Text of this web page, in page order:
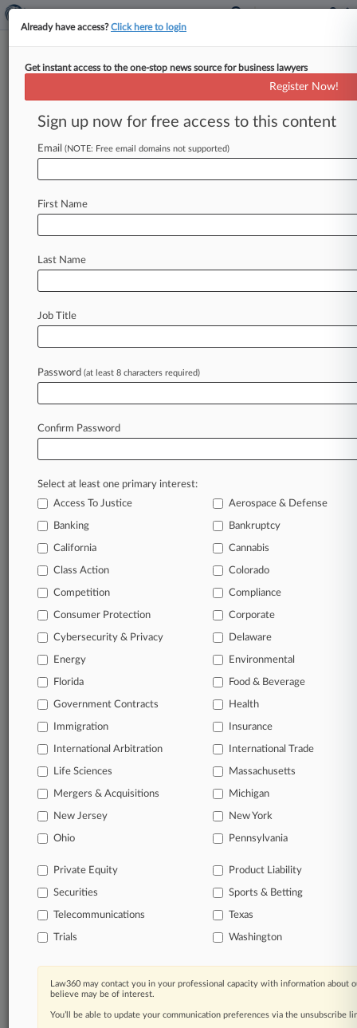
October 01, 2020
The Diocese of Camden, New Jersey
Track this case
1:20-bk-21257
New Jersey
Nature of Suit:
Trenk Isabel
McManimon Scotland
Eckert Seamans
Javerbaum Wurgaft
Stern & Eisenberg
Baldante & Rubenstein
Sills Cummis
McElroy Deutsch
Stamoulis & Weinblatt
Abir Cohen
Buchanan Ingersoll
Orrick Herrington
Schlam Stone
Lex Nova Law
Bassford Remele
White and Williams
Sherman Silverstein
Hellring Lindeman
Lundy Law
Cole Schotz
Montgomery McCracken
Giordano Halleran
Womble Bond
Flaster Greenberg
Porzio Bromberg
Duane Morris
Parker Hudson
Squire Patton
Janet Janet
Already have access?Click here to login
Get instant access to the one-stop news source for business lawyers
Register Now!
Sign up now for free access to this content
Email (NOTE: Free email domains not supported)
First Name
Last Name
Job Title
Password (at least 8 characters required)
Confirm Password
Select at least one primary interest:
Access To Justice
Aerospace & Defense
Banking Bankruptcy
California Cannabis
Class Action Colorado
Competition Compliance
Consumer Protection Corporate
Cybersecurity & Privacy Delaware
Energy Environmental
Florida Food & Beverage
Government Contracts Health
Immigration Insurance
International Arbitration International Trade
Life Sciences Massachusetts
Mergers & Acquisitions Michigan
New Jersey New York
Ohio Pennsylvania
Private Equity Product Liability
Securities Sports & Betting
Telecommunications Texas
Trials Washington
Law360 may contact you in your professional capacity with information about
believe may be of interest.
You’ll be able to update your communication preferences via the unsubscribe